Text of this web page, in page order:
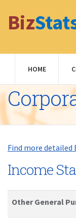
Biz
HOME
Find more
Income
Other General